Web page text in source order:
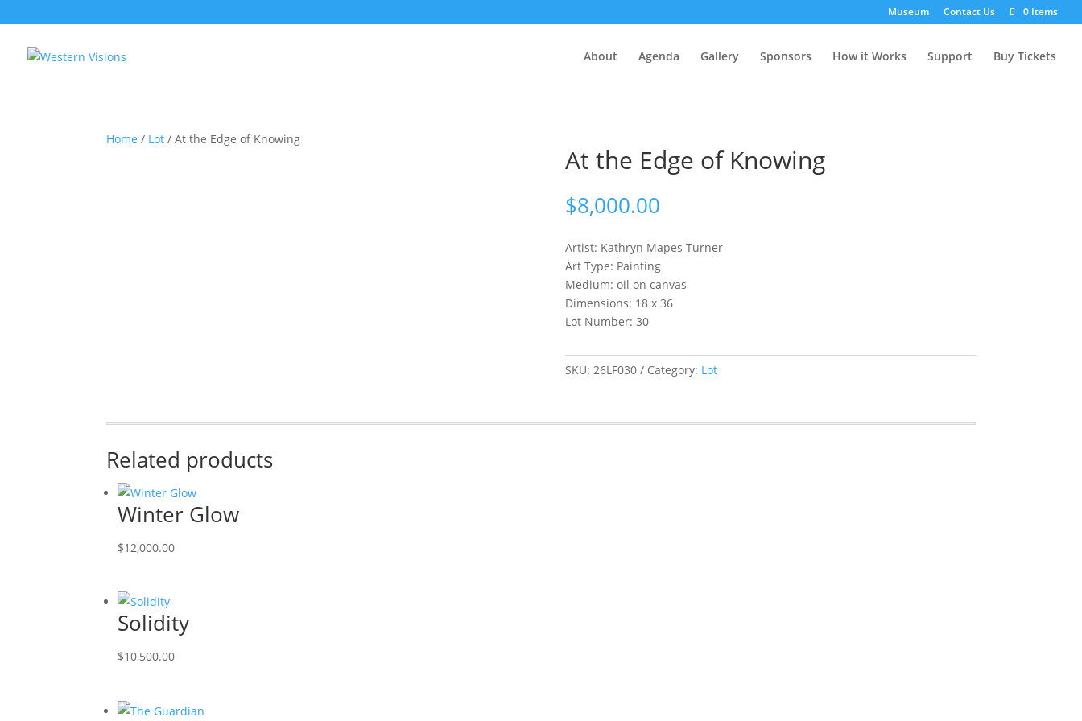
Museum Contact Us 0 Items
About Agenda Gallery Sponsors How it Works Support Buy Tickets
Home / Lot / At the Edge of Knowing
At the Edge of Knowing
$8,000.00
Artist: Kathryn Mapes Turner
Art Type: Painting
Medium: oil on canvas
Dimensions: 18 x 36
Lot Number: 30
SKU: 26LF030 Category: Lot
Related products
Winter Glow
$12,000.00
Solidity
$10,500.00